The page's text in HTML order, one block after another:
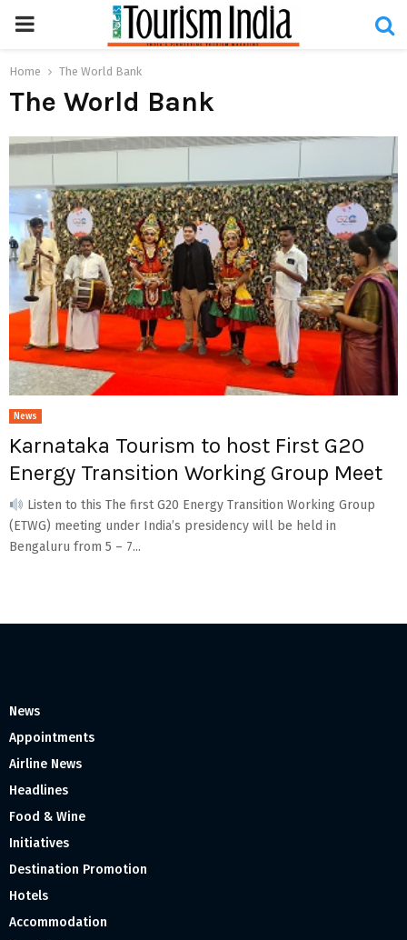
PRIMARY
MENU
Home The World Bank
The World Bank
News
Karnataka Tourism to host First G20
Energy Transition Working Group Meet
Listen to this The first G20 Energy Transition Working Group
(ETWG) meeting under India’s presidency will be held in
Bengaluru from 5 – 7...
News
Appointments
Airline News
Headlines
Food & Wine
Initiatives
Destination Promotion
Hotels
Accommodation